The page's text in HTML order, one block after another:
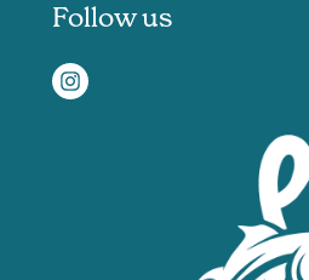
Follow us